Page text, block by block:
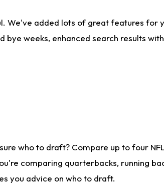
We've added lots of great features
weeks, enhanced search results
who to draft? Compare up to four
comparing quarterbacks, running
you advice on who to draft.